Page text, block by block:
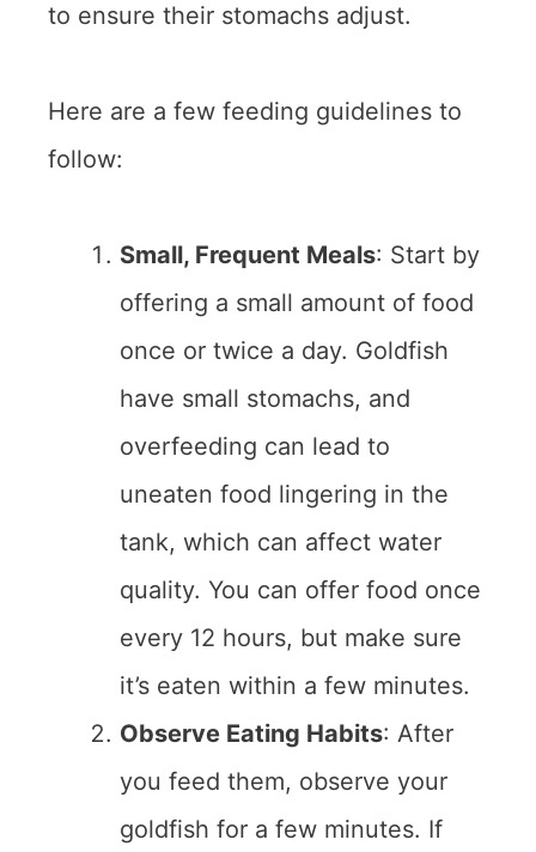
to ensure their stomachs adjust.
Here are a few feeding guidelines to
follow:
Small, Frequent Meals: Start by
offering a small amount of food
once or twice a day. Goldfish
have small stomachs, and
overfeeding can lead to
uneaten food lingering in the
tank, which can affect water
quality. You can offer food once
every 12 hours, but make sure
it’s eaten within a few minutes.
Observe Eating Habits: After
you feed them, observe your
goldfish for a few minutes. If